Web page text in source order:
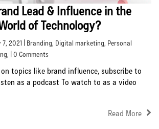
Lead & Influence in the
of Technology?
2021 | Branding, Digital marketing, Personal
, | 0 Comments
topics like brand influence, subscribe to
as a podcast To watch to as a video
Read More